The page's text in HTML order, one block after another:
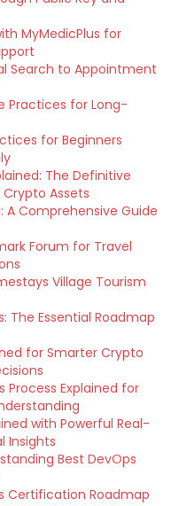
MyMedicPlus for
Search to Appointment
Practices for Long-
for Beginners
The Definitive
Crypto Assets
Comprehensive Guide
Forum for Travel
Village Tourism
The Essential Roadmap
for Smarter Crypto
Explained for
with Powerful Real-
Insights
Best DevOps
Certification Roadmap